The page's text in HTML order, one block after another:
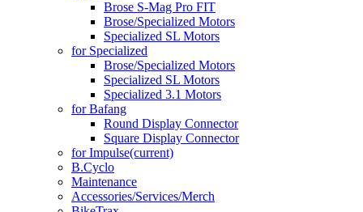
Brose S-Mag Pro FIT
Brose/Specialized Motors
Specialized SL Motors
for Specialized
Brose/Specialized Motors
Specialized SL Motors
Specialized 3.1 Motors
for Bafang
Round Display Connector
Square Display Connector
for Impulse(current)
B.Cyclo
Maintenance
Accessories/Services/Merch